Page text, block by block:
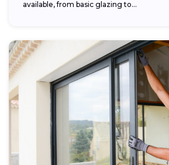
available, from basic glazing to...